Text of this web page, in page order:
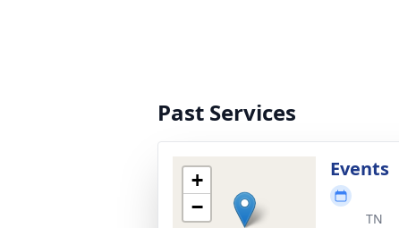
Past Services
+
−
Events
TN